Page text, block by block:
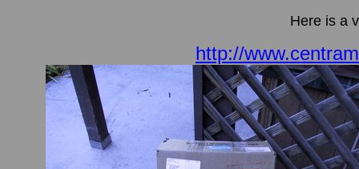
Here is a
http://